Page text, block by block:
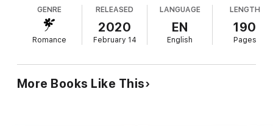
parents were hoping they'd marry one day, he did what any boy
of twelve would do—he pushed her away.
She’s been angry with him ever since.
GENRE
Romance
RELEASED
2020
February 14
LANGUAGE
EN
English
LENGTH
190
Pages
More Books Like This